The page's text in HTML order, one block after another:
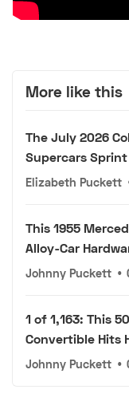
More like this
The July 2026
Supercars
Elizabeth Puckett
This 1955
Alloy-Car
Johnny Puckett •
1 of 1,163: This
Convertible Hits
Johnny Puckett •